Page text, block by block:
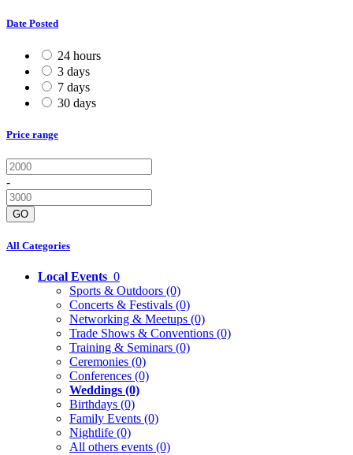
Date Posted
24 hours
3 days
7 days
30 days
Price range
-
GO
All Categories
Local Events 0
Sports & Outdoors (0)
Concerts & Festivals (0)
Networking & Meetups (0)
Trade Shows & Conventions (0)
Training & Seminars (0)
Ceremonies (0)
Conferences (0)
Weddings (0)
Birthdays (0)
Family Events (0)
Nightlife (0)
All others events (0)